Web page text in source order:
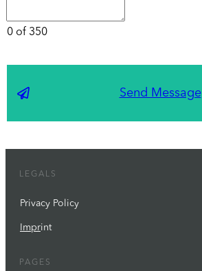
0 of 350
Send Message
LEGALS
Privacy Policy
Imprint
PAGES